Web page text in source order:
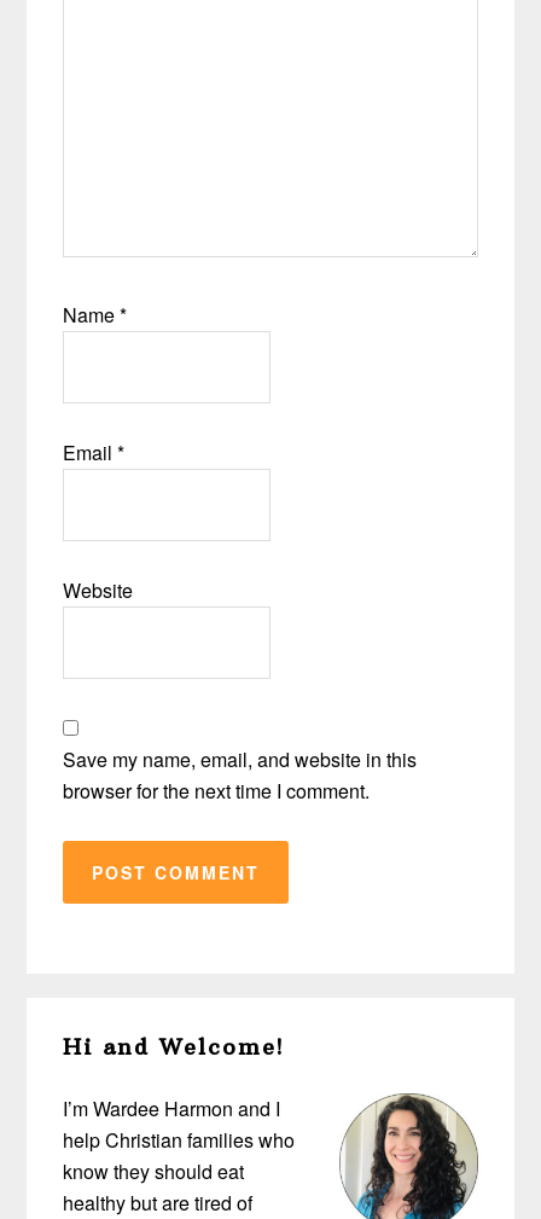
Name*
Email*
Website
Save my name, email, and website in this
browser for the next time I comment.
Sidebar
Hi and Welcome!
I’m Wardee Harmon and I
help Christian families who
know they should eat
healthy but are tired of